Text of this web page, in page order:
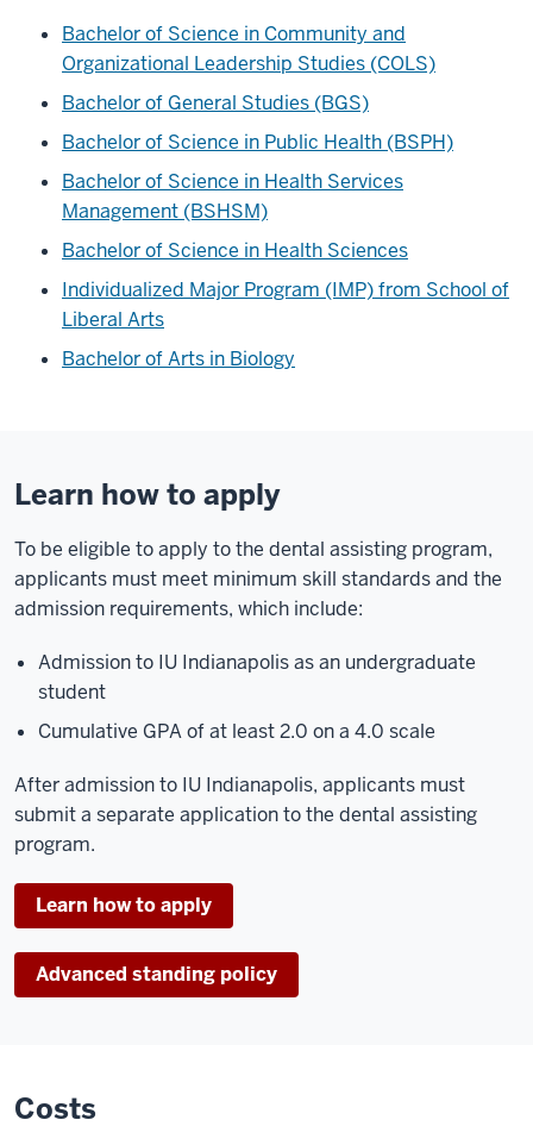
Bachelor of Science in Community and
Organizational Leadership Studies (COLS)
Bachelor of General Studies (BGS)
Bachelor of Science in Public Health (BSPH)
Bachelor of Science in Health Services
Management (BSHSM)
Bachelor of Science in Health Sciences
Individualized Major Program (IMP) from School of
Liberal Arts
Bachelor of Arts in Biology
Learn how to apply
To be eligible to apply to the dental assisting program,
applicants must meet minimum skill standards and the
admission requirements, which include:
Admission to IU Indianapolis as an undergraduate
student
Cumulative GPA of at least 2.0 on a 4.0 scale
After admission to IU Indianapolis, applicants must
submit a separate application to the dental assisting
program.
Learn how to apply
Advanced standing policy
Costs